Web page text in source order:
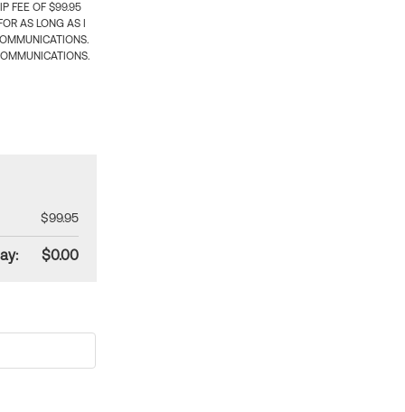
FEE OF $99.95
AS LONG AS I
$99.95
$0.00